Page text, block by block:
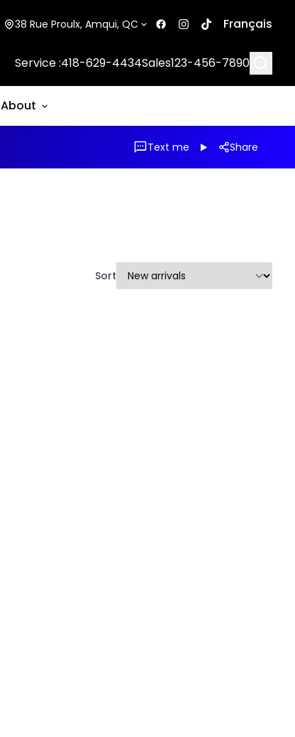
38 Rue Proulx, Amqui, QC Français
Service :418-629-4434Sales123-456-7890
About
Text me Share
Sort